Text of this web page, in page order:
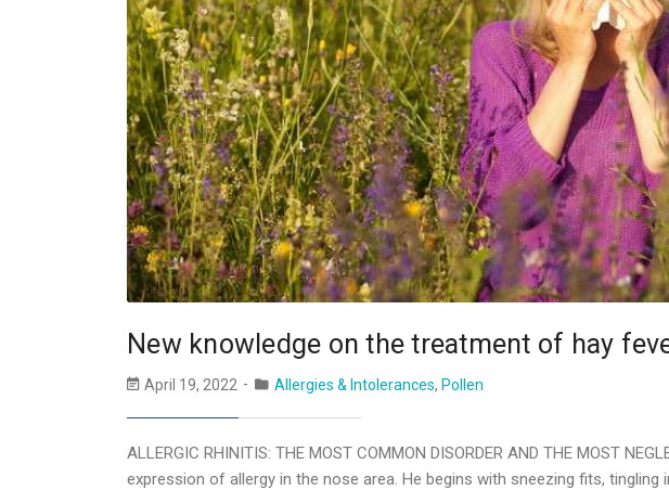
New knowledge on the treatment of hay
April 19, 2022 Allergies & Intolerances, Pollen
ALLERGIC RHINITIS: THE MOST COMMON DISORDER AND THE MOST
expression of allergy in the nose area. He begins with sneezing fits, tingling